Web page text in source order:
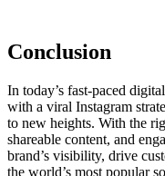
Conclusion
In today’s fast-paced
with a viral Instagram
to new heights. With the
shareable content, and
brand’s visibility, drive
the world’s most popular